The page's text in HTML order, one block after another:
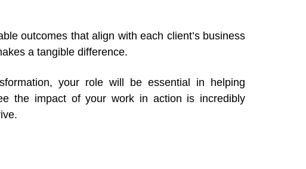
outcomes that align with each client’s business
a tangible difference.
your role will be essential in helping
the impact of your work in action is incredibly